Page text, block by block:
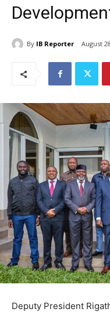
By IB Reporter August
Deputy President